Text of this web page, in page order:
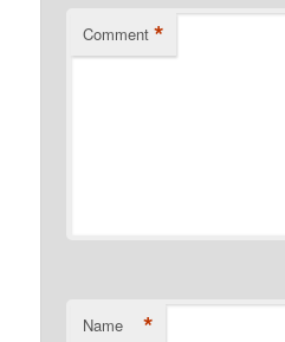
Comment *
Name *